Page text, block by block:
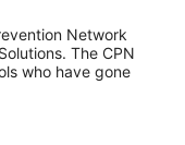
Network
The CPN
who have gone